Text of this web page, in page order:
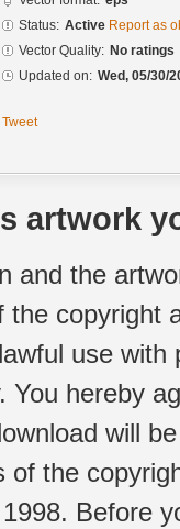
Status: Active Report as
Vector Quality: No ratings
Updated on: Wed, 05/30/
Tweet
artwork
and the
the copyright
use
You hereby
will
of the
Before